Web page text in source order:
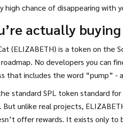
high chance of disappearing with
actually buying
(ELIZABETH) is a token on the
No developers you can
that includes the word “pump” -
standard SPL token standard
unlike real projects,
offer rewards. It exists only to